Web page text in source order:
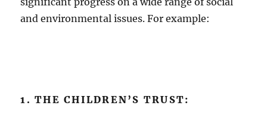
and environmental issues. For example:
1. THE CHILDREN’S TRUST: